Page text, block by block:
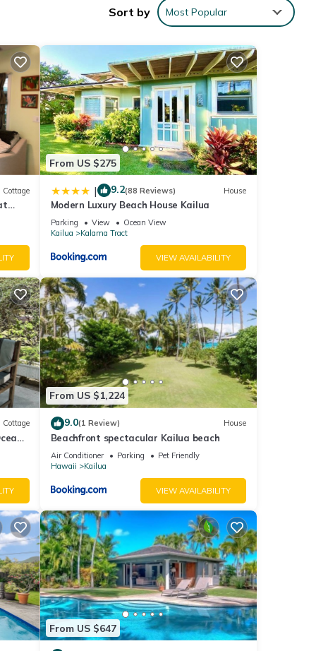
or
The
Sort by Most Popular
Cottage
From US $275
| 9.2(88 Reviews) House
Modern Luxury Beach House Kailua
Parking View
Ocean View
Kailua
Kalama Tract
VIEW AVAILABILITY
Cottage
From US $1,224
9.0(1 Review) House
Beachfront spectacular Kailua beach
Air Conditioner Parking
Pet Friendly
Hawaii
Kailua
VIEW AVAILABILITY
From US $647